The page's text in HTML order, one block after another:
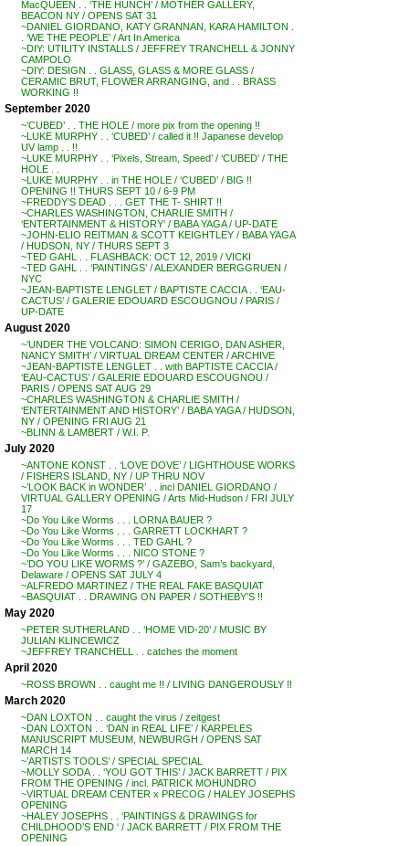
MacQUEEN . . ‘THE HUNCH’ / MOTHER GALLERY,
BEACON NY / OPENS SAT 31
~DANIEL GIORDANO, KATY GRANNAN, KARA HAMILTON .
. ‘WE THE PEOPLE’ / Art In America
~DIY: UTILITY INSTALLS / JEFFREY TRANCHELL & JONNY
CAMPOLO
~DIY: DESIGN . . GLASS, GLASS & MORE GLASS /
CERAMIC BRUT, FLOWER ARRANGING, and . . BRASS
WORKING !!
September 2020
~’CUBED’ . . THE HOLE / more pix from the opening !!
~LUKE MURPHY . . ‘CUBED’ / called it !! Japanese develop
UV lamp . . !!
~LUKE MURPHY . . ‘Pixels, Stream, Speed’ / ‘CUBED’ / THE
HOLE . .
~LUKE MURPHY . . in THE HOLE / ‘CUBED’ / BIG !!
OPENING !! THURS SEPT 10 / 6-9 PM
~FREDDY’S DEAD . . . GET THE T- SHIRT !!
~CHARLES WASHINGTON, CHARLIE SMITH /
‘ENTERTAINMENT & HISTORY’ / BABA YAGA / UP-DATE
~JOHN-ELIO REITMAN & SCOTT KEIGHTLEY / BABA YAGA
/ HUDSON, NY / THURS SEPT 3
~TED GAHL . . FLASHBACK: OCT 12, 2019 / VICKI
~TED GAHL . . ‘PAINTINGS’ / ALEXANDER BERGGRUEN /
NYC
~JEAN-BAPTISTE LENGLET / BAPTISTE CACCIA . . ‘EAU-
CACTUS’ / GALERIE EDOUARD ESCOUGNOU / PARIS /
UP-DATE
August 2020
~’UNDER THE VOLCANO: SIMON CERIGO, DAN ASHER,
NANCY SMITH’ / VIRTUAL DREAM CENTER / ARCHIVE
~JEAN-BAPTISTE LENGLET . . with BAPTISTE CACCIA /
‘EAU-CACTUS’ / GALERIE EDOUARD ESCOUGNOU /
PARIS / OPENS SAT AUG 29
~CHARLES WASHINGTON & CHARLIE SMITH /
‘ENTERTAINMENT AND HISTORY’ / BABA YAGA / HUDSON,
NY / OPENING FRI AUG 21
~BLINN & LAMBERT / W.I. P.
July 2020
~ANTONE KONST . . ‘LOVE DOVE’ / LIGHTHOUSE WORKS
/ FISHERS ISLAND, NY / UP THRU NOV
~’LOOK BACK in WONDER’ . . incl DANIEL GIORDANO /
VIRTUAL GALLERY OPENING / Arts Mid-Hudson / FRI JULY
17
~Do You Like Worms . . . LORNA BAUER ?
~Do You Like Worms . . . GARRETT LOCKHART ?
~Do You Like Worms . . . TED GAHL ?
~Do You Like Worms . . . NICO STONE ?
~’DO YOU LIKE WORMS ?’ / GAZEBO, Sam’s backyard,
Delaware / OPENS SAT JULY 4
~ALFREDO MARTINEZ / THE REAL FAKE BASQUIAT
~BASQUIAT . . DRAWING ON PAPER / SOTHEBY’S !!
May 2020
~PETER SUTHERLAND . . ‘HOME VID-20’ / MUSIC BY
JULIAN KLINCEWICZ
~JEFFREY TRANCHELL . . catches the moment
April 2020
~ROSS BROWN . . caught me !! / LIVING DANGEROUSLY !!
March 2020
~DAN LOXTON . . caught the virus / zeitgest
~DAN LOXTON . . ‘DAN in REAL LIFE’ / KARPELES
MANUSCRIPT MUSEUM, NEWBURGH / OPENS SAT
MARCH 14
~’ARTISTS TOOLS’ / SPECIAL SPECIAL
~MOLLY SODA . . ‘YOU GOT THIS’ / JACK BARRETT / PIX
FROM THE OPENING / incl. PATRICK MOHUNDRO
~VIRTUAL DREAM CENTER x PRECOG / HALEY JOSEPHS
OPENING
~HALEY JOSEPHS . . ‘PAINTINGS & DRAWINGS for
CHILDHOOD’S END ‘ / JACK BARRETT / PIX FROM THE
OPENING